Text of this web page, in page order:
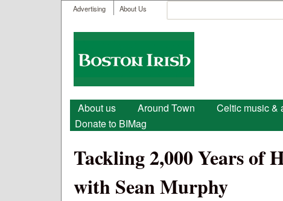
User menu
Advertising About Us
Search form
Boston
Irish
Main menu
About us Around Town Celtic music &
Donate to BIMag
Tackling 2,000 Years of
with Sean Murphy